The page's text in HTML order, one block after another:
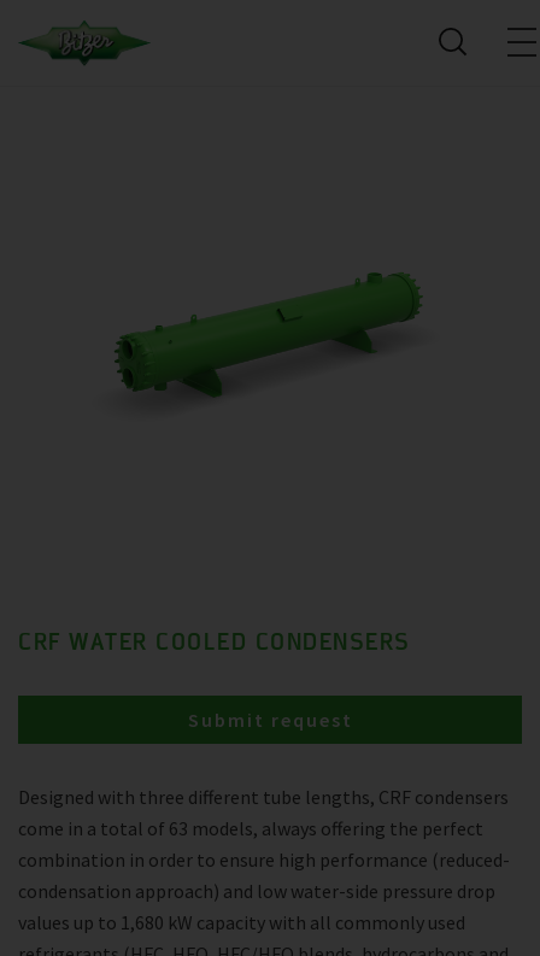
CRF WATER COOLED CONDENSERS
Designed with three different tube lengths, CRF condensers
come in a total of 63 models, always offering the perfect
combination in order to ensure high performance (reduced-
condensation approach) and low water-side pressure drop
values up to 1,680 kW capacity with all commonly used
Submit request